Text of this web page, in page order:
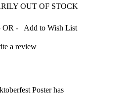
OUT OF STOCK
OR -
Add to Wish List
a review
Poster has